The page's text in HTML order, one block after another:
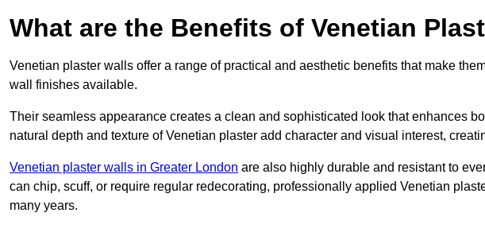
What are the Benefits of Venetian
Venetian plaster walls offer a range of practical and aesthetic benefits that make
wall finishes available.
Their seamless appearance creates a clean and sophisticated look that enhances
natural depth and texture of Venetian plaster add character and visual interest,
Venetian plaster walls in Greater London are also highly durable and resistant to
can chip, scuff, or require regular redecorating, professionally applied Venetian
many years.